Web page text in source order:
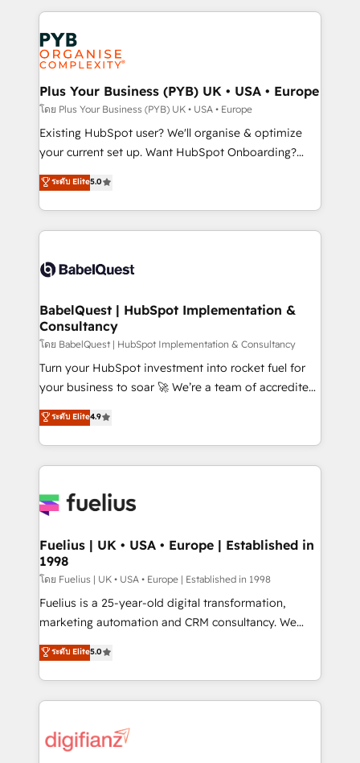
expertise to deliver the solutions you need.
Salesforce and integrated enterprise stacks. Digital
Marketing, Answer Engine Optimisation, and
Generative Engine Optimisation (AI Search),
HubSpot Content Hub, WordPress development,
B2B SEO, paid media, and content. We work with
enterprise and growth-led companies across
technology, professional services, financial services
and industrial sectors. Offices in Johannesburg, Cape
implementations delivered. AI visibility coverage
across ChatGPT, Claude, Perplexity, Gemini and
Innovation HubSpot Impact Award - Platform
Migration Excellence HubSpot Impact Award -
professionals.
Plus Your Business (PYB) UK • USA • Europe
โดย Plus Your Business (PYB) UK • USA • Europe
Existing HubSpot user? We'll organise & optimize
your current set up. Want HubSpot Onboarding?
We'll customise your CRM & automate your business
processes. Welcome to our Profile! We can help
with... • CRM implementation, reports & workflows,
and team training • CRM migration: Salesforce,
Custom API integrations & ERP systems inc. SAP and
super skilled members) • 150+ Clients for Sales Hub,
Marketing Hub, Service Hub, Data Hub and Website
(CMS) • ISO/IEC 27001:2022, ISO 9001:2015 and
now... ISO 42001: 2023 certified • Exclusive AI
'GuardHub' governance framework, based on ISO
𝗳𝗼𝗿 𝘁𝗵𝗲 𝗻𝗲𝘅𝘁 𝘀𝘁𝗲𝗽? Click the 👈 '𝗖𝗼𝗻𝘁𝗮𝗰𝘁
𝗯𝘂𝘀𝗶𝗻𝗲𝘀𝘀' button to get in touch (𝘸𝘦'𝘳𝘦 𝘴𝘶𝘱𝘦𝘳
ระดับ Elite5.0
BabelQuest | HubSpot Implementation &
Consultancy
โดย BabelQuest | HubSpot Implementation & Consultancy
Turn your HubSpot investment into rocket fuel for
your business to soar 🚀 We’re a team of accredited
HubSpot experts ready to help you. We can
implement the platform into complex business
environments, optimise what you've got and make
sure you can actually use it, build your website in
for you and execute it on HubSpot. We are on the
framework, meaning we've been accredited by
HubSpot and vetted by the CCS, which means we
can support public sector companies as well the
other ones listed in our profile. Our services: -
HubSpot implementation - HubSpot CMS website
is there for you to: - Grow revenue, and run your
business more efficiently - Build stronger
more people - Get the most out of your HubSpot
investment
ระดับ Elite4.9
Fuelius | UK • USA • Europe | Established in
1998
โดย Fuelius | UK • USA • Europe | Established in 1998
Fuelius is a 25-year-old digital transformation,
marketing automation and CRM consultancy. We
enable mid-market and enterprise clients to
maximise their return from digital and fuel their
growth. We modernise platforms, streamline
operations that are causing inefficiencies, improve
supercharge revenue operations Key services: • CRM
ระดับ Elite5.0